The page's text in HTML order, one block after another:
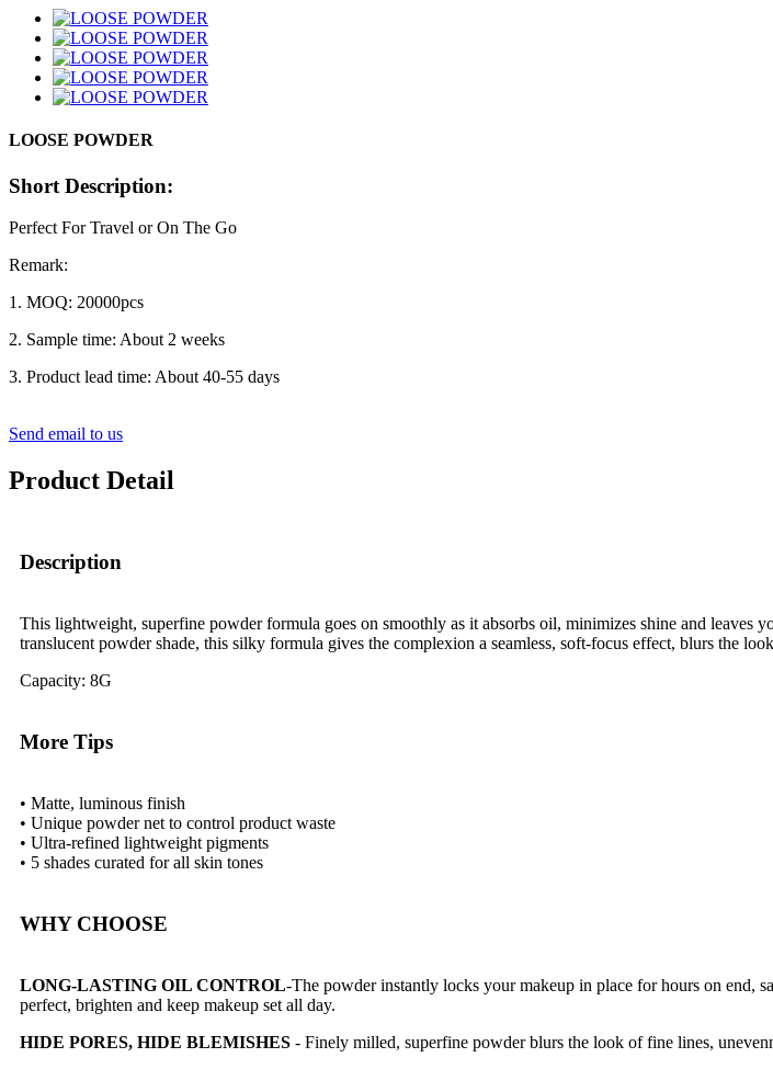
LOOSE POWDER
Short Description:
Perfect For Travel or On The Go
Remark:
1. MOQ: 20000pcs
2. Sample time: About 2 weeks
3. Product lead time: About 40-55 days
Send email to us
Product Detail
Description
This lightweight, superfine powder formula goes on smoothly as it absorbs oil, minimizes shine and
translucent powder shade, this silky formula gives the complexion a seamless, soft-focus effect, blurs the
Capacity: 8G
More Tips
• Matte, luminous finish
• Unique powder net to control product waste
• Ultra-refined lightweight pigments
• 5 shades curated for all skin tones
WHY CHOOSE
LONG-LASTING OIL CONTROL-The powder instantly locks your makeup in place for hours on end,
perfect, brighten and keep makeup set all day.
HIDE PORES, HIDE BLEMISHES - Finely milled, superfine powder blurs the look of fine lines,